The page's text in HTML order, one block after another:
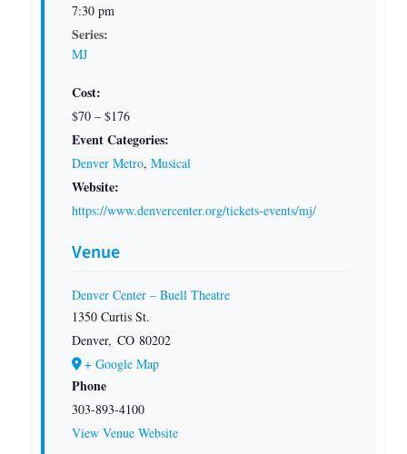
7:30 pm
Series:
MJ
Cost:
$70 – $176
Event Categories:
Denver Metro, Musical
Website:
https://www.denvercenter.org/tickets-events/mj/
Venue
Denver Center – Buell Theatre
1350 Curtis St.
Denver, CO 80202
+ Google Map
Phone
303-893-4100
View Venue Website